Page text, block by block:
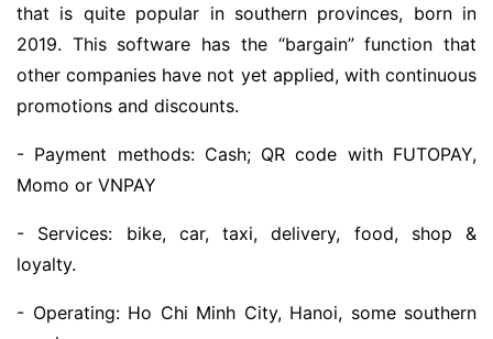
that is quite popular in southern provinces, born in
2019. This software has the “bargain” function that
other companies have not yet applied, with continuous
promotions and discounts.
- Payment methods: Cash; QR code with FUTOPAY,
Momo or VNPAY
- Services: bike, car, taxi, delivery, food, shop &
loyalty.
- Operating: Ho Chi Minh City, Hanoi, some southern